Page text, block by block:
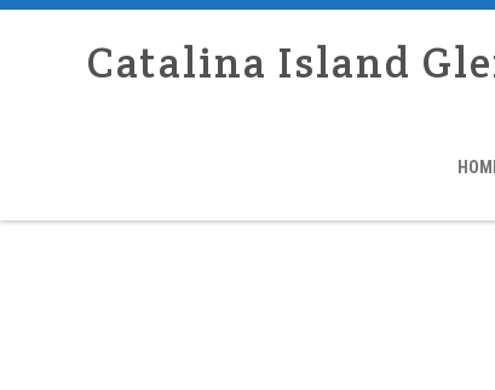
Catalina Island